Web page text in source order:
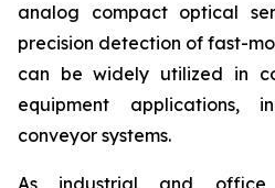
analog compact optical
precision detection of fast-
can be widely utilized in
equipment applications,
conveyor systems.
As industrial and office